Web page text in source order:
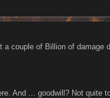
a couple of Billion of
And ... goodwill? Not quite